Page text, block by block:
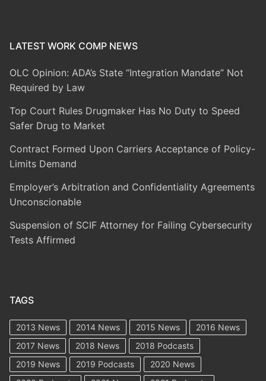
LATEST WORK COMP NEWS
OLC Opinion: ADA’s State “Integration Mandate” Not
Required by Law
Top Court Rules Drugmaker Has No Duty to Speed
Safer Drug to Market
Contract Formed Upon Carriers Acceptance of Policy-
Limits Demand
Employer’s Arbitration and Confidentiality Agreements
Unconscionable
Suspension of SCIF Attorney for Failing Cybersecurity
Tests Affirmed
TAGS
2013 News 2014 News 2015 News
2016 News
2017 News
2018 News
2018 Podcasts
2019 News
2019 Podcasts
2020 News